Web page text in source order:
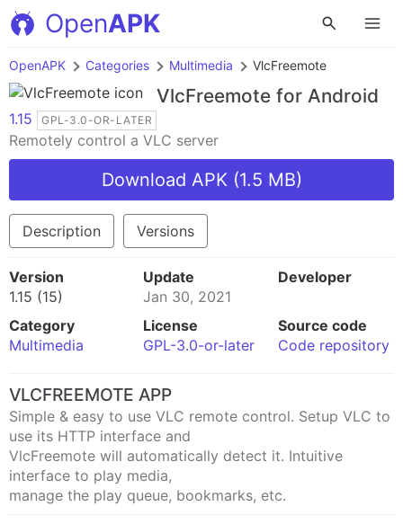
OpenAPK
OpenAPK Categories Multimedia VlcFreemote
VlcFreemote for Android
1.15 GPL-3.0-OR-LATER
Remotely control a VLC server
Download APK (1.5 MB)
Description Versions
Version
1.15 (15)
Update
Jan 30, 2021
Developer
Category
Multimedia
License
GPL-3.0-or-later
Source code
Code repository
VLCFREEMOTE APP
Simple & easy to use VLC remote control. Setup VLC to
use its HTTP interface and
VlcFreemote will automatically detect it. Intuitive
interface to play media,
manage the play queue, bookmarks, etc.